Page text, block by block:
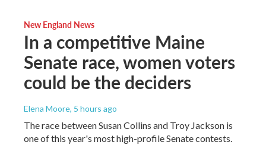
New England News
In a competitive Maine
Senate race, women voters
could be the deciders
Elena Moore, 5 hours ago
The race between Susan Collins and Troy Jackson is
one of this year's most high-profile Senate contests.